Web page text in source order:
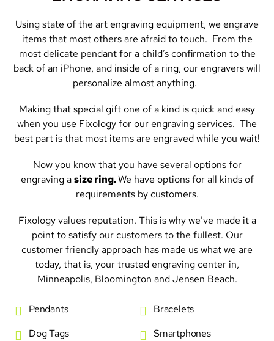
Using state of the art engraving equipment, we engrave
items that most others are afraid to touch. From the
most delicate pendant for a child’s confirmation to the
back of an iPhone, and inside of a ring, our engravers will
personalize almost anything.
Making that special gift one of a kind is quick and easy
when you use Fixology for our engraving services. The
best part is that most items are engraved while you wait!
Now you know that you have several options for
engraving asize ring.We have options for all kinds of
requirements by customers.
Fixology values reputation. This is why we’ve made it a
point to satisfy our customers to the fullest. Our
customer friendly approach has made us what we are
today, that is, your trusted engraving center in,
Minneapolis, Bloomington and Jensen Beach.
Pendants
Bracelets
Dog Tags
Smartphones